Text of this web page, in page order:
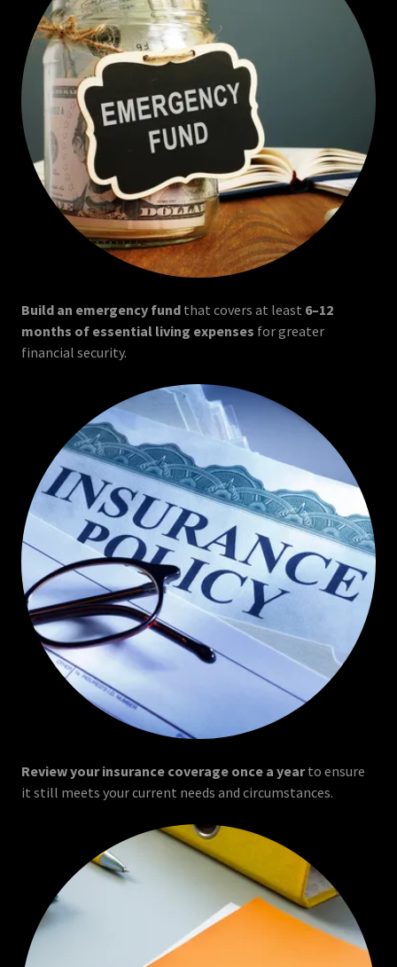
Build an emergency fund that covers at least 6–12
months of essential living expenses for greater
financial security.
Review your insurance coverage once a yearto ensure
it still meets your current needs and circumstances.